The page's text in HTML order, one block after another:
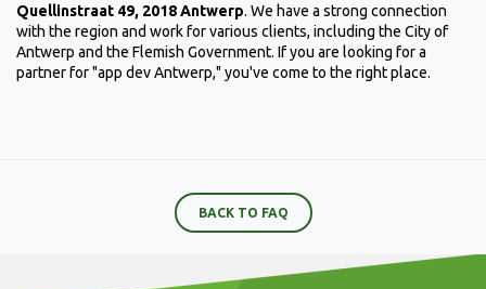
Quellinstraat 49, 2018 Antwerp. We have a strong connection
with the region and work for various clients, including the City of
Antwerp and the Flemish Government. If you are looking for a
partner for "app dev Antwerp," you've come to the right place.
BACK TO FAQ